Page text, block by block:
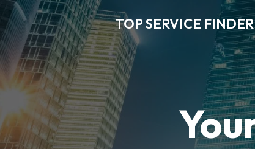
TOP SERVICE FINDER